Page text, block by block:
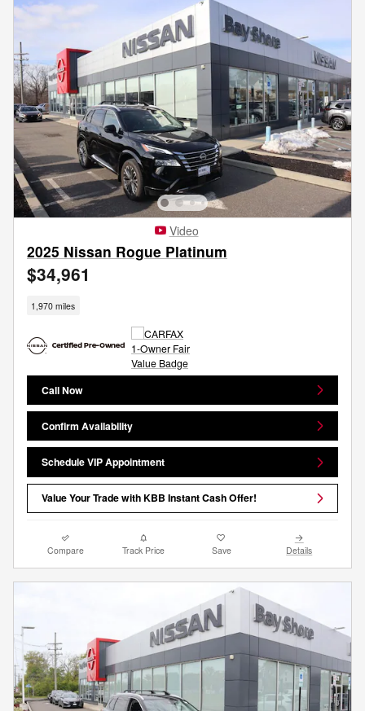
Video
2025 Nissan Rogue Platinum
$34,961
1,970 miles
Call Now
Confirm Availability
Schedule VIP Appointment
Value Your Trade with KBB Instant Cash Offer!
Compare Track Price Save Details